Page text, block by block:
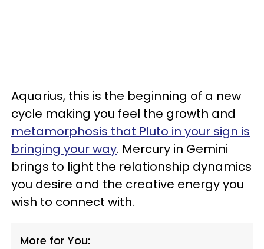
Aquarius, this is the beginning of a new
cycle making you feel the growth and
metamorphosis that Pluto in your sign is
bringing your way. Mercury in Gemini
brings to light the relationship dynamics
you desire and the creative energy you
wish to connect with.
More for You: